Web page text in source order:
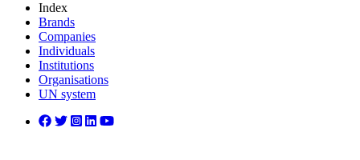
Index
Brands
Companies
Individuals
Institutions
Organisations
UN system